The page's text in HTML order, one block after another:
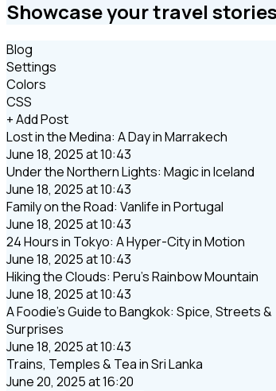
Showcase your travel
Blog
Settings
Colors
CSS
+ Add Post
Lost in the Medina: A Day in Marrakech
June 18, 2025 at 10:43
Under the Northern Lights: Magic in Iceland
June 18, 2025 at 10:43
Family on the Road: Vanlife in Portugal
June 18, 2025 at 10:43
24 Hours in Tokyo: A Hyper-City in Motion
June 18, 2025 at 10:43
Hiking the Clouds: Peru’s Rainbow Mountain
June 18, 2025 at 10:43
A Foodie’s Guide to Bangkok: Spice, Streets &
Surprises
June 18, 2025 at 10:43
Trains, Temples & Tea in Sri Lanka
June 20, 2025 at 16:20